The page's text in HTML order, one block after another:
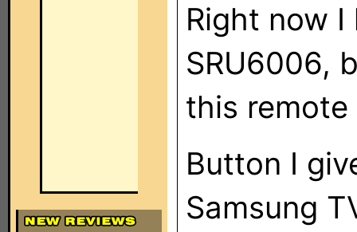
Right now
SRU6006,
this
Button I
Samsung